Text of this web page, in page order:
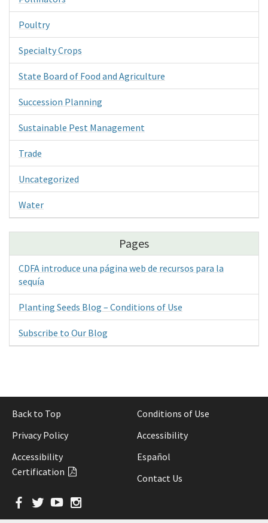
Poultry
Specialty Crops
State Board of Food and Agriculture
Succession Planning
Sustainable Pest Management
Trade
Uncategorized
Water
Pages
CDFA introduce una página web de recursos para la
sequía
Planting Seeds Blog – Conditions of Use
Subscribe to Our Blog
Back to Top
Conditions of Use
Privacy Policy
Accessibility
Accessibility
Certification
Español
Contact Us
Facebook
Twitter
YouTube